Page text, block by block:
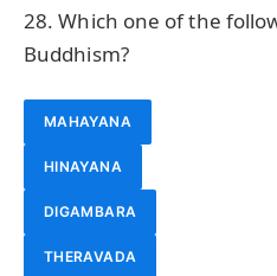
28. Which one of the
Buddhism?
MAHAYANA
HINAYANA
DIGAMBARA
THERAVADA